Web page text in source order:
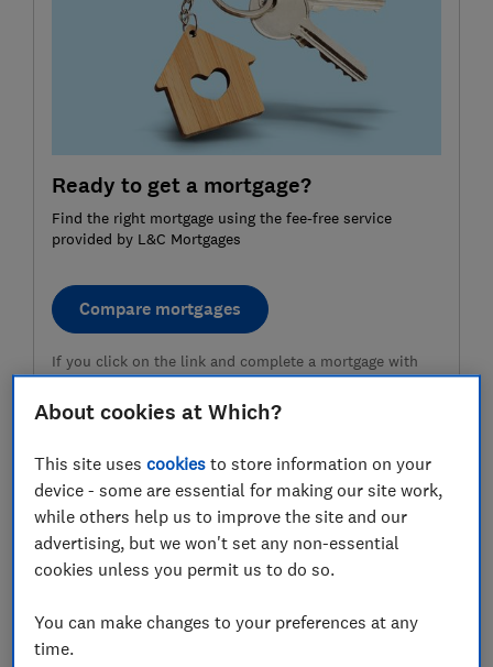
Ready to get a mortgage?
Find the right mortgage using the fee-free service
provided by L&C Mortgages
Compare mortgages
If you click on the link and complete a mortgage with
L&C Mortgages, L&C is paid a commission by the lender
and will share part of this fee with Which? Ltd helping
fund our not-for-profit mission. We do not allow this
home or property may be repossessed if you do not
keep up repayments on your mortgage.
Deposit-saving schemes, including
Lifetime Isa (UK-wide)
About cookies at Which?
This site usescookies to store information on your
device - some are essential for making our site work,
while others help us to improve the site and our
advertising, but we won't set any non-essential
cookies unless you permit us to do so.
You can make changes to your preferences at any
time.